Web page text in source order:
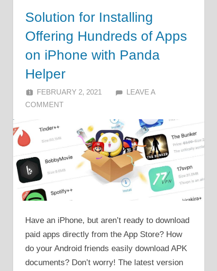
Solution for Installing
Offering Hundreds of Apps
on iPhone with Panda
Helper
FEBRUARY 2, 2021 ALFIN DANI
LEAVE A
COMMENT
Have an iPhone, but aren’t ready to download
paid apps directly from the App Store? How
do your Android friends easily download APK
documents? Don’t worry! The latest version